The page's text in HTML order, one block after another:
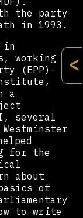
the party
in 1993.
in
working
(EPP)-
a
several
for the
about
of
to write
<